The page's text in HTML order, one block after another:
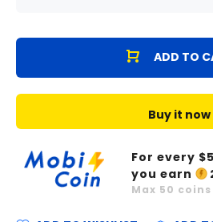
ADD TO
Buy it now
For every $
you earn
Max 50